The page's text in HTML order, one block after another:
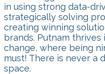
in using strong data-
strategically solving
creating winning
brands. Putnam
change, where being
must! There is never a
space.